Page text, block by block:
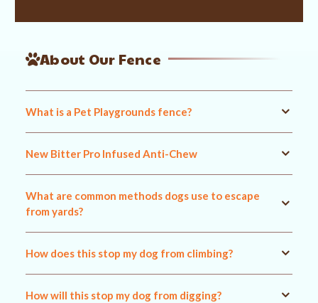
About Our Fence
What is a Pet Playgrounds fence?
New Bitter Pro Infused Anti-Chew
What are common methods dogs use to escape
from yards?
How does this stop my dog from climbing?
How will this stop my dog from digging?